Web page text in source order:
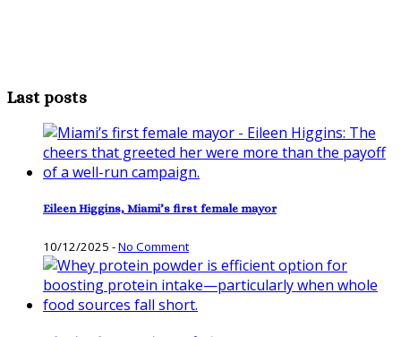
Last posts
Eileen Higgins, Miami’s first female mayor
10/12/2025 -No Comment